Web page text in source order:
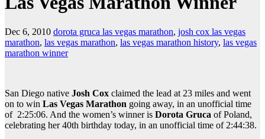
Dec 6, 2010 dorota gruca las vegas marathon, josh cox las vegas
marathon, las vegas marathon, las vegas marathon history, las vegas
marathon winner
San Diego native Josh Cox claimed the lead at 23 miles and went
on to win Las Vegas Marathon going away, in an unofficial time
of 2:25:06. And the women’s winner is Dorota Gruca of Poland,
celebrating her 40th birthday today, in an unofficial time of 2:44:38.